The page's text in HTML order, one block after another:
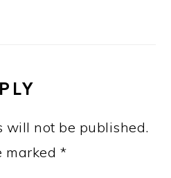
will not be published.
marked *